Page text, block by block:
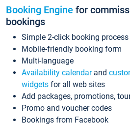
Booking Engine for
bookings
Simple 2-click booking process
Mobile-friendly booking form
Multi-language
Availability calendarand
widgets for all web sites
Add packages, promotions,
Promo and voucher codes
Bookings from Facebook